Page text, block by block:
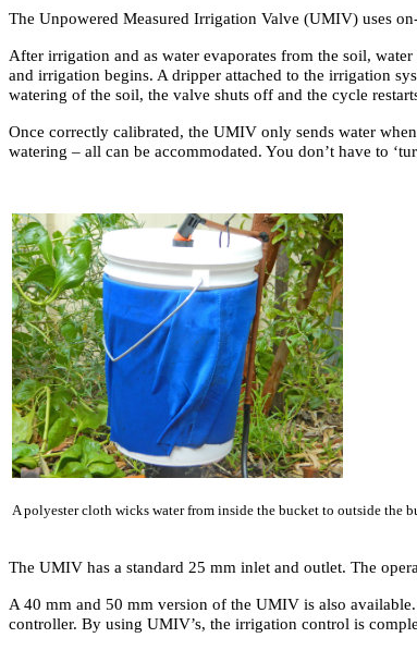
The Unpowered Measured Irrigation Valve (UMIV) uses
After irrigation and as water evaporates from the soil,
and irrigation begins. A dripper attached to the irrigation
watering of the soil, the valve shuts off and the cycle
Once correctly calibrated, the UMIV only sends water
watering – all can be accommodated. You don’t have to
A polyester cloth wicks water from inside the bucket to outside the
The UMIV has a standard 25 mm inlet and outlet. The
A 40 mm and 50 mm version of the UMIV is also
controller. By using UMIV’s, the irrigation control is